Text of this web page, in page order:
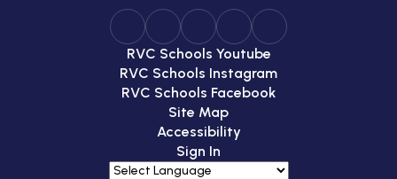
RVC Schools Youtube
RVC Schools Instagram
RVC Schools Facebook
Site Map
Accessibility
Sign In